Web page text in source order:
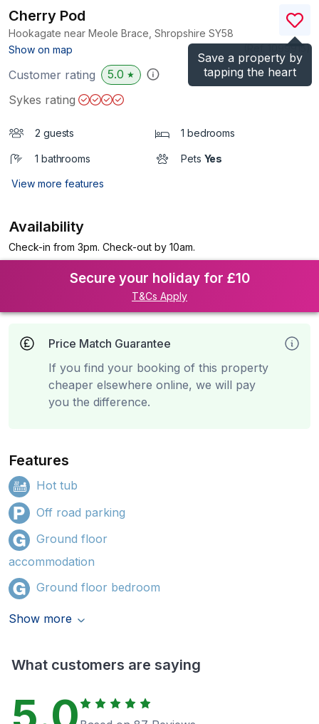
Save a property by
tapping the heart
Cherry Pod
Hookagate near Meole Brace, Shropshire SY58
Show on map
)
Customer rating 5.0 ★
Sykes rating
2 guests 1 bedrooms
1 bathrooms Pets Yes
View more features
Availability
Check-in from 3pm. Check-out by 10am.
Secure your holiday for £10
T&Cs Apply
Price Match Guarantee
If you find your booking of this property
cheaper elsewhere online, we will pay
you the difference.
Features
Hot tub
Off road parking
Ground floor
accommodation
Ground floor bedroom
Show more
What customers are saying